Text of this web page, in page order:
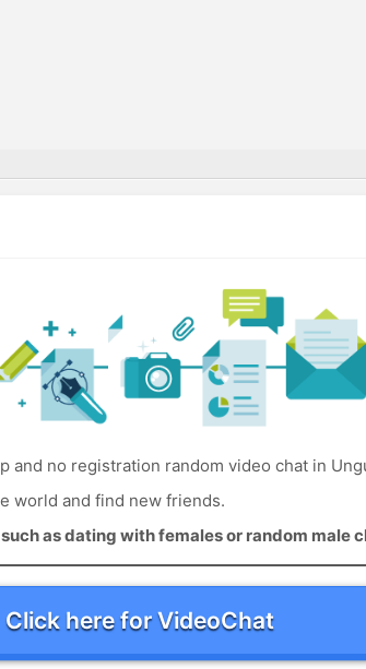
and no registration random video chat in
world and find new friends.
as dating with females or random male
Click here for VideoChat